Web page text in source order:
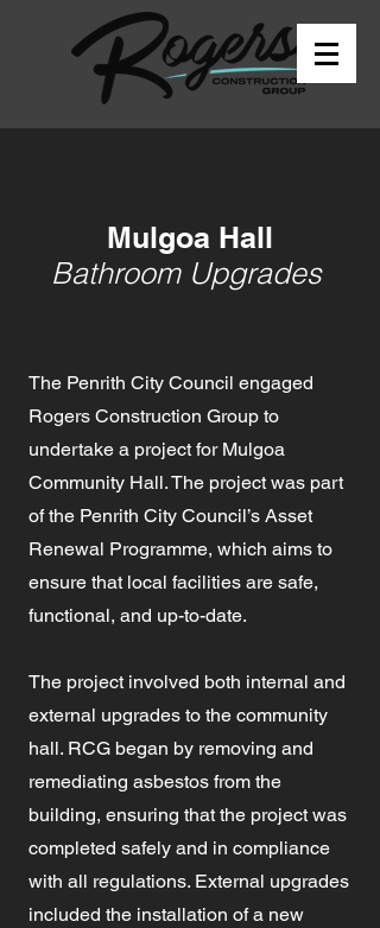
Mulgoa Hall
Bathroom Upgrades
The Penrith City Council engaged
Rogers Construction Group to
undertake a project for Mulgoa
Community Hall. The project was part
of the Penrith City Council’s Asset
Renewal Programme, which aims to
ensure that local facilities are safe,
functional, and up-to-date.
The project involved both internal and
external upgrades to the community
hall. RCG began by removing and
remediating asbestos from the
building, ensuring that the project was
completed safely and in compliance
with all regulations. External upgrades
included the installation of a new